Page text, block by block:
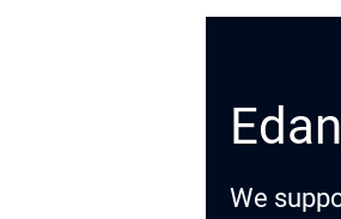
We